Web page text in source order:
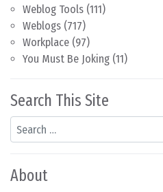
Weblog Tools (111)
Weblogs (717)
Workplace (97)
You Must Be Joking (11)
Search This Site
Search
About